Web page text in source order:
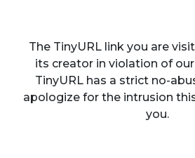
The TinyURL link you are
its creator in violation of our
TinyURL has a strict no-
apologize for the intrusion
you.